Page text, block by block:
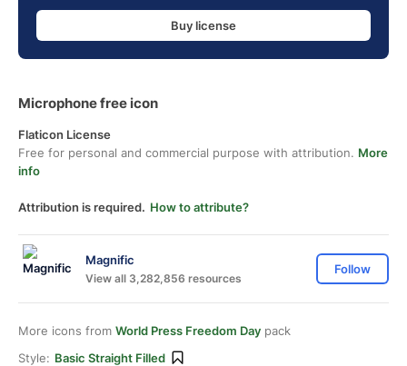
Buy license
Microphone free icon
Flaticon License
Free for personal and commercial purpose with attribution. More
info
Attribution is required. How to attribute?
Magnific
View all 3,282,856 resources
Follow
More icons from World Press Freedom Day pack
Style: Basic Straight Filled